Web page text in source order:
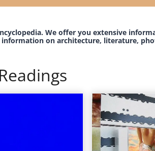
We offer you extensive
on architecture, literature,